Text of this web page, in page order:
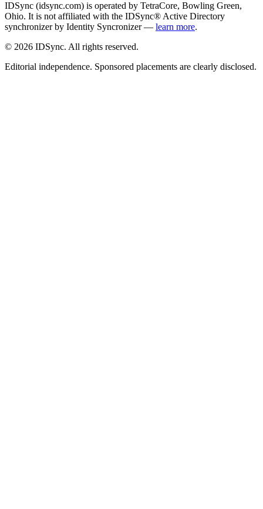
IDSync (idsync.com) is operated by TetraCore, Bowling Green,
Ohio. It is not affiliated with the IDSync® Active Directory
synchronizer by Identity Syncronizer — learn more.
© 2026 IDSync. All rights reserved.
Editorial independence. Sponsored placements are clearly disclosed.